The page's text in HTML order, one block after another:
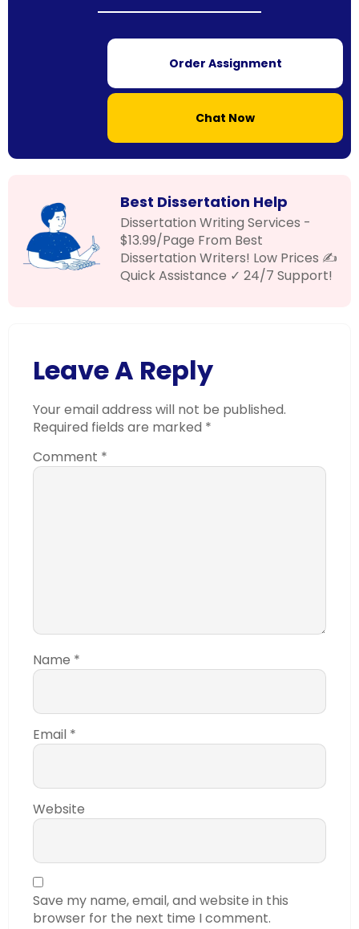
Order Assignment
Chat Now
Best Dissertation Help
Dissertation Writing Services -
$13.99/Page From Best
Dissertation Writers! Low Prices ✍
Quick Assistance ✓ 24/7 Support!
Leave A Reply
Your email address will not be published.
Required fields are marked *
Comment *
Name *
Email *
Website
Save my name, email, and website in this
browser for the next time I comment.